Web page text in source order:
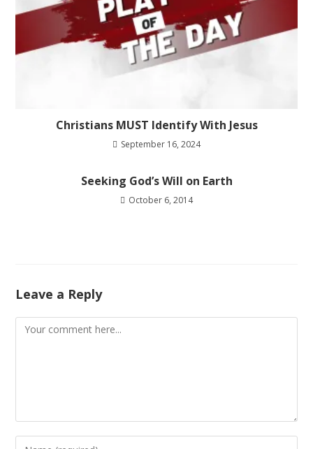
Christians MUST Identify With Jesus
September 16, 2024
Seeking God’s Will on Earth
October 6, 2014
Leave a Reply